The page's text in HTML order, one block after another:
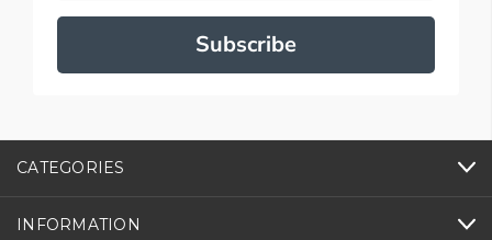
Subscribe
CATEGORIES
INFORMATION